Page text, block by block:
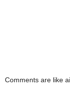
Comments are like